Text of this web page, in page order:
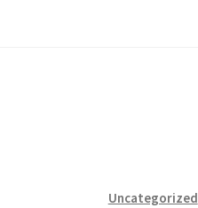
Uncategorized